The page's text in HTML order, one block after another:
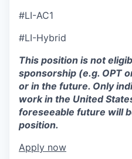
#LI-AC1
#LI-Hybrid
This position is not
sponsorship (e.g. OPT
or in the future. Only
work in the United
foreseeable future will
position.
Apply now